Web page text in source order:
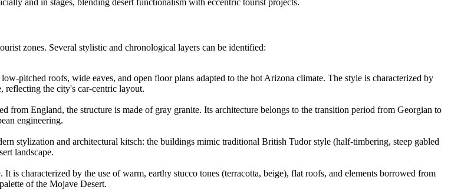
and in stages, blending desert functionalism with eccentric tourist projects.
zones. Several stylistic and chronological layers can be identified:
pitched roofs, wide eaves, and open floor plans adapted to the hot Arizona climate. The style is characterized by
reflecting the city's car-centric layout.
from England, the structure is made of gray granite. Its architecture belongs to the transition period from Georgian to
engineering.
stylization and architectural kitsch: the buildings mimic traditional British Tudor style (half-timbering, steep gabled
landscape.
characterized by the use of warm, earthy stucco tones (terracotta, beige), flat roofs, and elements borrowed from
of the Mojave Desert.